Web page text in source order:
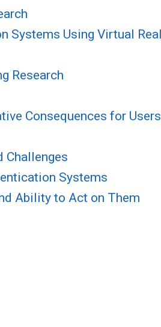
Systems Using Virtual
Research
Consequences for Users
Challenges
Systems
Ability to Act on Them